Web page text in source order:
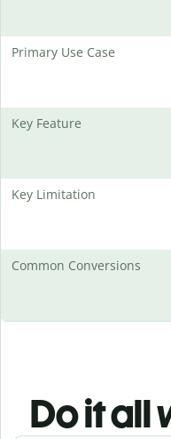
Primary Use Case
Key Feature
Key Limitation
Common Conversions
Do it all